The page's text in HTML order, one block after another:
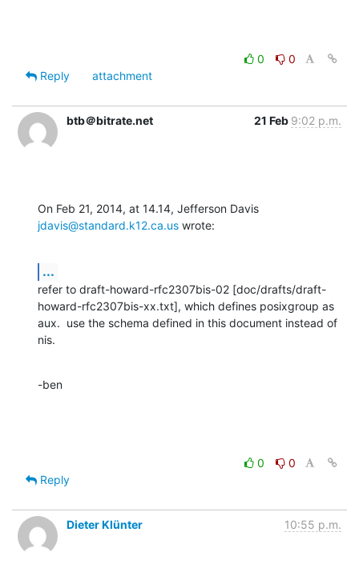
0
0
Reply
attachment
btb＠bitrate.net 21 Feb 9:02 p.m.
jdavis@standard.k12.ca.us wrote:
...
refer to draft-howard-rfc2307bis-02 [doc/drafts/draft-
howard-rfc2307bis-xx.txt], which defines posixgroup as
aux.  use the schema defined in this document instead of
nis.
-ben
0
0
Reply
Dieter Klünter 10:55 p.m.